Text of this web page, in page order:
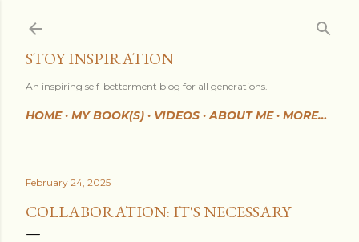
STOY INSPIRATION
An inspiring self-betterment blog for all generations.
HOME MY BOOK(S) VIDEOS ABOUT ME MORE…
February 24, 2025
COLLABORATION: IT'S NECESSARY